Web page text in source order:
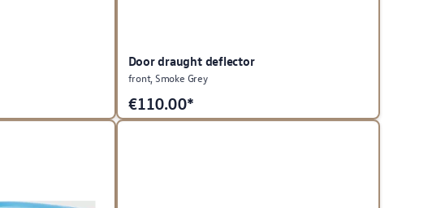
Door draught deflector
front, Smoke Grey
€110.00*